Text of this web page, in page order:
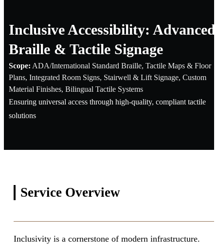
Inclusive Accessibility: Advanced
Braille & Tactile Signage
Scope: ADA/International Standard Braille, Tactile Maps & Floor
Plans, Integrated Room Signs, Stairwell & Lift Signage, Custom
Material Finishes, Bilingual Tactile Systems
Ensuring universal access through high-quality, compliant tactile
solutions
Service Overview
Inclusivity is a cornerstone of modern infrastructure.